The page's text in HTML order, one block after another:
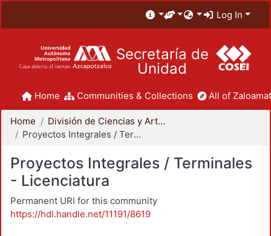
Log In
Secretaría de
Unidad
Home Communities & Collections All of
Home
División de Ciencias y Artes para el Diseño
Proyectos Integrales / Terminales - Licenciatura
Proyectos Integrales / Terminales
- Licenciatura
Permanent URI for this community
https://hdl.handle.net/11191/8619